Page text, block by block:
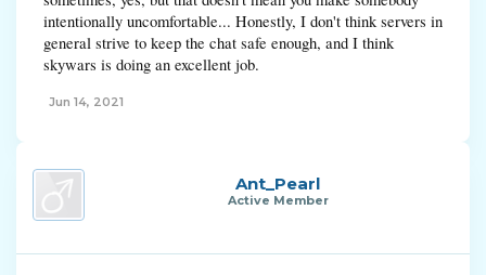
intentionally uncomfortable... Honestly, I don't think servers in
general strive to keep the chat safe enough, and I think
skywars is doing an excellent job.
Jun 14, 2021
Ant_Pearl
Active Member